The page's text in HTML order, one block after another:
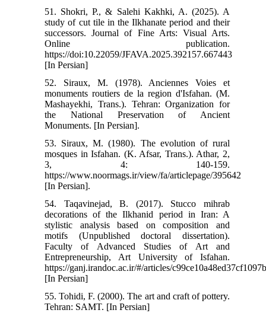
51. Shokri, P., & Salehi Kakhki, A. (2025). A
study of cut tile in the Ilkhanate period and their
successors. Journal of Fine Arts: Visual Arts.
Online publication.
https://doi:10.22059/JFAVA.2025.392157.667443
[In Persian]
52. Siraux, M. (1978). Anciennes Voies et
monuments routiers de la region d'Isfahan. (M.
Mashayekhi, Trans.). Tehran: Organization for
the National Preservation of Ancient
Monuments. [In Persian].
53. Siraux, M. (1980). The evolution of rural
mosques in Isfahan. (K. Afsar, Trans.). Athar, 2,
3, 4: 140-159.
https://www.noormags.ir/view/fa/articlepage/395642
[In Persian].
54. Taqavinejad, B. (2017). Stucco mihrab
decorations of the Ilkhanid period in Iran: A
stylistic analysis based on composition and
motifs (Unpublished doctoral dissertation).
Faculty of Advanced Studies of Art and
Entrepreneurship, Art University of Isfahan.
https://ganj.irandoc.ac.ir/#/articles/
[In Persian]
55. Tohidi, F. (2000). The art and craft of pottery.
Tehran: SAMT. [In Persian]